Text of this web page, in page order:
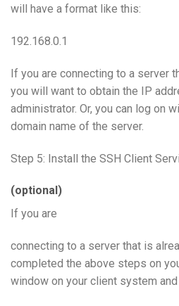
will have a format like this:
192.168.0.1
If you are connecting to a server
you will want to obtain the IP
administrator. Or, you can log on
domain name of the server.
Step 5: Install the SSH Client
(optional)
If you are
connecting to a server that is
completed the above steps on
window on your client system